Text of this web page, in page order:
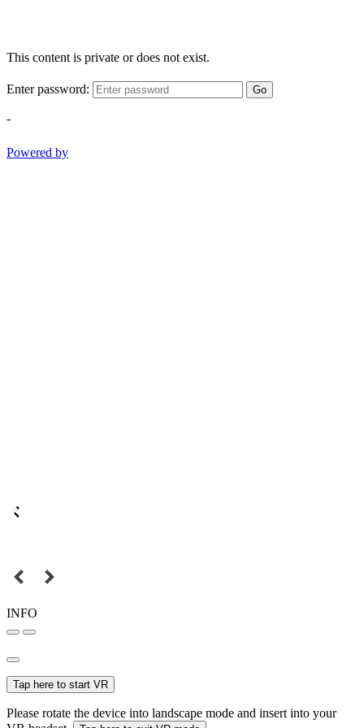
This content is private or does not exist.
Enter password: Go
-
Powered by
INFO
Tap here to start VR
Please rotate the device into landscape mode and insert into your